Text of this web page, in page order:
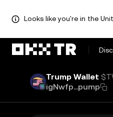
Looks like you're in the
Trump Wallet
igNwfp...pump